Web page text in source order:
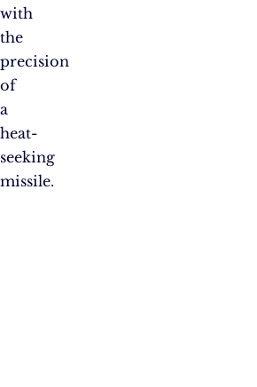
with
the
precision
of
a
heat-
seeking
missile.